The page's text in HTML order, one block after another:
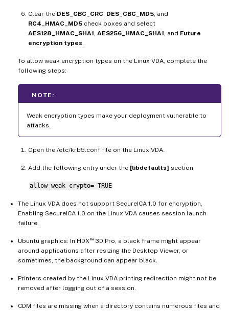
Clear the DES_CBC_CRC DES_CBC_MD5 , and
RC4_HMAC_MD5 check boxes and select
AES128_HMAC_SHA1 AES256_HMAC_SHA1 , and Future
encryption types
To allow weak encryption types on the Linux VDA, complete the
following steps:
NOTE:
Weak encryption types make your deployment vulnerable to
attacks.
Open the /etc/krb5.conf file on the Linux VDA.
Add the following entry under the [libdefaults] section:
allow_weak_crypto= TRUE
The Linux VDA does not support SecureICA 1.0 for encryption.
Enabling SecureICA 1.0 on the Linux VDA causes session launch
failure.
Ubuntu graphics: In HDX™3D Pro, a black frame might appear
around applications after resizing the Desktop Viewer, or
sometimes, the background can appear black.
Printers created by the Linux VDA printing redirection might not be
removed after logging out of a session.
CDM files are missing when a directory contains numerous files and